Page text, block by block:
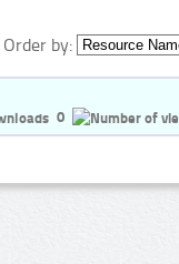
Order by:
0